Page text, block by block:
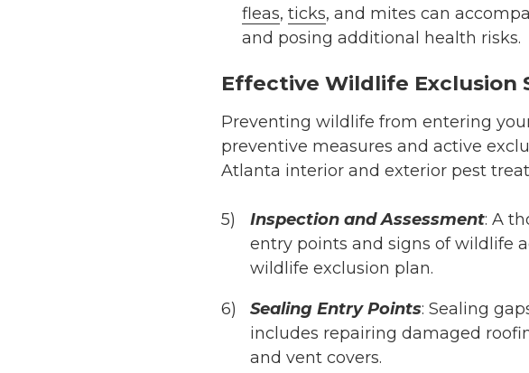
fleas, ticks, and mites can
and posing additional health risks.
Effective Wildlife Exclusion
Preventing wildlife from entering
preventive measures and active
Atlanta interior and exterior pest
Inspection and Assessment: A
entry points and signs of wildlife
wildlife exclusion plan.
Sealing Entry Points: Sealing
includes repairing damaged
and vent covers.